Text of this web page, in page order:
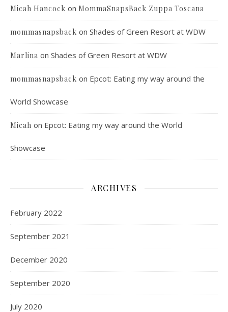
Micah Hancock on MommaSnapsBack Zuppa Toscana
mommasnapsback on Shades of Green Resort at WDW
Marlina on Shades of Green Resort at WDW
mommasnapsback on Epcot: Eating my way around the
World Showcase
Micah on Epcot: Eating my way around the World
Showcase
ARCHIVES
February 2022
September 2021
December 2020
September 2020
July 2020